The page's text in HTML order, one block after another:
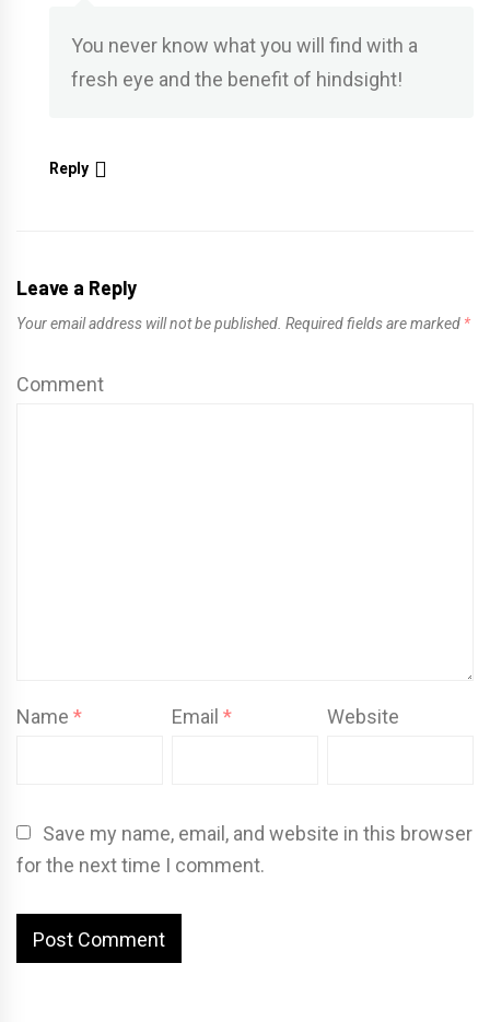
You never know what you will find with a
fresh eye and the benefit of hindsight!
Reply
Leave a Reply
Your email address will not be published. Required fields are marked *
Comment
Name * Email* Website
Save my name, email, and website in this browser
for the next time I comment.